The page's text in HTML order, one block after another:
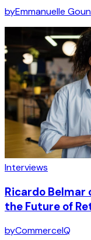
byEmmanuelle
Interviews
Ricardo Belmar
the Future of
byCommerceIQ